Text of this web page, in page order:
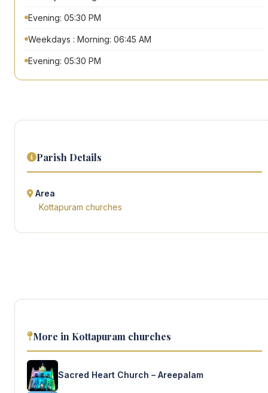
Evening: 05:30 PM
Weekdays : Morning: 06:45 AM
Evening: 05:30 PM
Parish Details
Area
Kottapuram churches
More in Kottapuram churches
Sacred Heart Church – Areepalam